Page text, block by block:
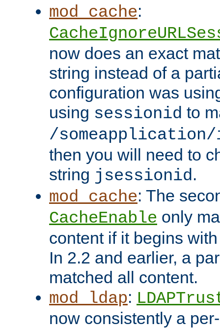
mod_cache:
now does an exact
string instead of a
configuration was
using sessionid to
/someapplication/
then you will need to
string jsessionid.
mod_cache: The
CacheEnable only
content if it begins
In 2.2 and earlier, a
matched all content.
mod_ldap:
now consistently a